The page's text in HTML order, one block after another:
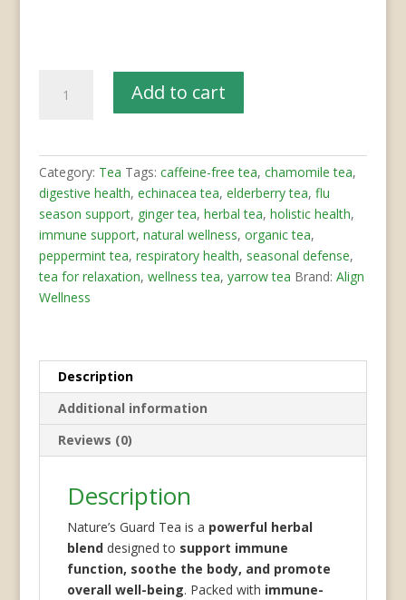
Guard
Add to cart
Category: Tea Tags: caffeine-free tea, chamomile tea,
digestive health, echinacea tea, elderberry tea, flu
season support, ginger tea, herbal tea, holistic health,
immune support, natural wellness, organic tea,
peppermint tea, respiratory health, seasonal defense,
tea for relaxation, wellness tea, yarrow tea Brand: Align
Wellness
Description
Additional information
Reviews (0)
Description
Nature’s Guard Tea is a powerful herbal
blenddesigned to support immune
function, soothe the body, and promote
overall well-being. Packed with immune-